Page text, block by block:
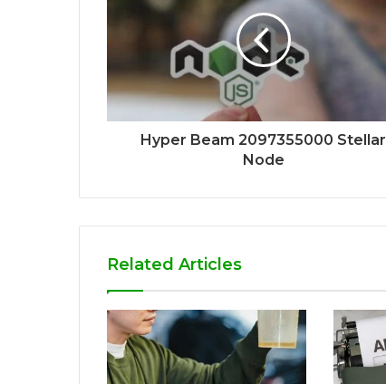
Hyper Beam 2097355000 Stellar
Node
Related Articles